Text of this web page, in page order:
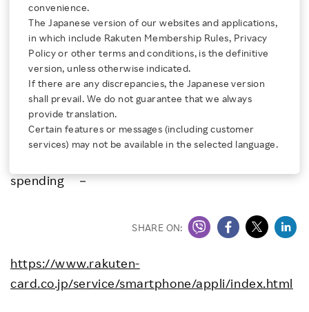
Click here for a list of Rakuten's services
About Us
Rakuten Innovation
Media Room
Investors
Careers
convenience.
The Japanese version of our websites and applications,
in which include Rakuten Membership Rules, Privacy
Policy or other terms and conditions, is the definitive
version, unless otherwise indicated.
If there are any discrepancies, the Japanese version
shall prevail. We do not guarantee that we always
provide translation.
Certain features or messages (including customer
services) may not be available in the selected language.
Rakuten Card Adds
Receipt Reader and
Budget Setting Option
to Rakuten Card app
spending －
SHARE ON:
https://www.rakuten-
card.co.jp/service/smartphone/appli/index.html